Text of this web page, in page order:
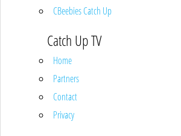
CBeebies Catch Up
Catch Up TV
Home
Partners
Contact
Privacy